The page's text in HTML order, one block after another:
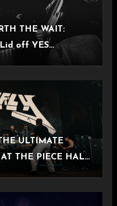
THE WAIT:
off YES
ULTIMATE
THE PIECE HALL